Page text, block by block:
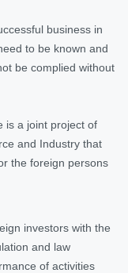
business in
to be known and
be complied without
is a joint project of
and Industry that
the foreign persons
investors with the
and law
of activities